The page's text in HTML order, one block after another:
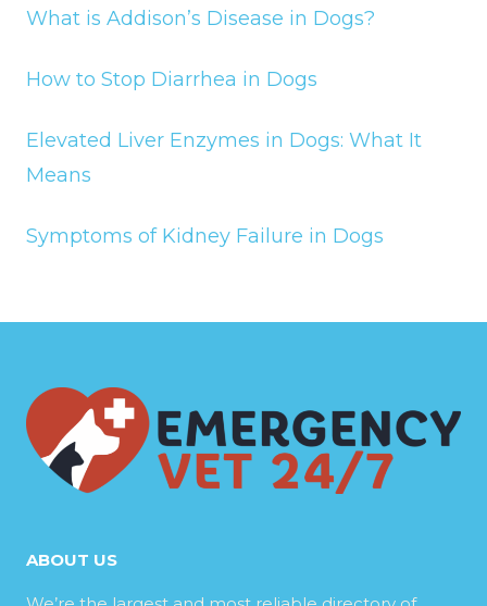
What is Addison’s Disease in Dogs?
How to Stop Diarrhea in Dogs
Elevated Liver Enzymes in Dogs: What It
Means
Symptoms of Kidney Failure in Dogs
ABOUT US